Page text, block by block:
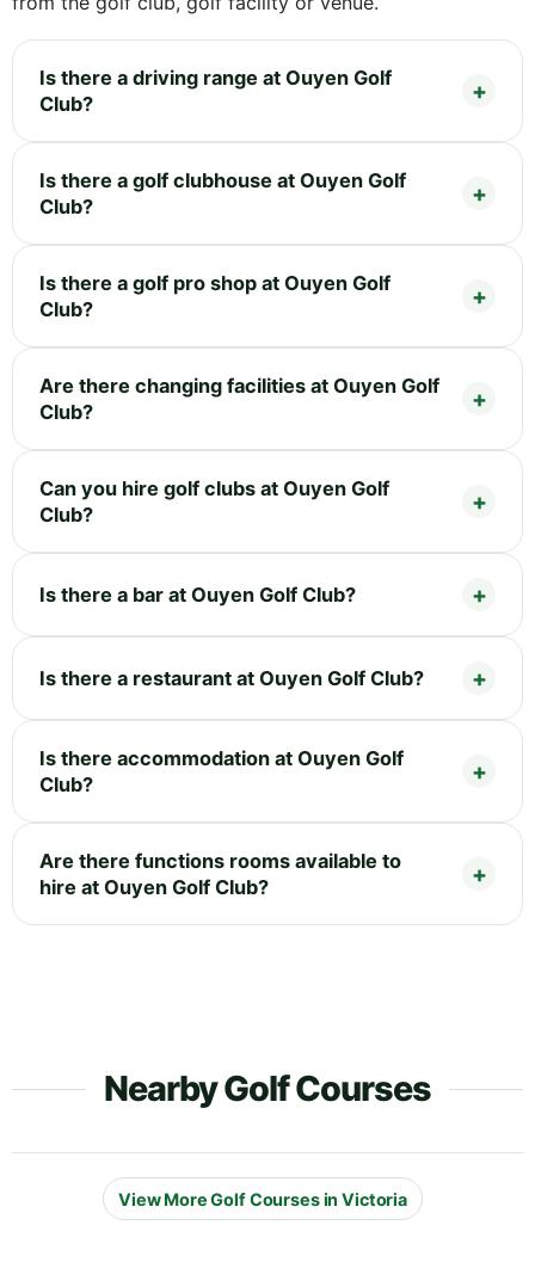
Is there a driving range at Ouyen Golf
Club?
Is there a golf clubhouse at Ouyen Golf
Club?
Is there a golf pro shop at Ouyen Golf
Club?
Are there changing facilities at Ouyen Golf
Club?
Can you hire golf clubs at Ouyen Golf
Club?
Is there a bar at Ouyen Golf Club?
Is there a restaurant at Ouyen Golf Club?
Is there accommodation at Ouyen Golf
Club?
Are there functions rooms available to
hire at Ouyen Golf Club?
Nearby Golf Courses
View More Golf Courses in Victoria